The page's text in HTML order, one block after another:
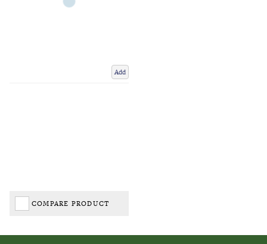
Add
COMPARE PRODUCT